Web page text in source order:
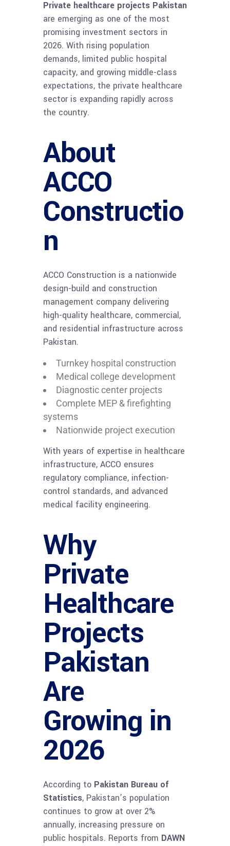
Private healthcare projects Pakistan
are emerging as one of the most
promising investment sectors in
2026. With rising population
demands, limited public hospital
capacity, and growing middle-class
expectations, the private healthcare
sector is expanding rapidly across
the country.
About
ACCO
Constructio
n
ACCO Construction is a nationwide
design-build and construction
management company delivering
high-quality healthcare, commercial,
and residential infrastructure across
Pakistan.
Turnkey hospital construction
Medical college development
Diagnostic center projects
Complete MEP & firefighting
systems
Nationwide project execution
With years of expertise in healthcare
infrastructure, ACCO ensures
regulatory compliance, infection-
control standards, and advanced
medical facility engineering.
Why
Private
Healthcare
Projects
Pakistan
Are
Growing in
2026
According to Pakistan Bureau of
Statistics, Pakistan’s population
continues to grow at over 2%
annually, increasing pressure on
public hospitals. Reports from DAWN